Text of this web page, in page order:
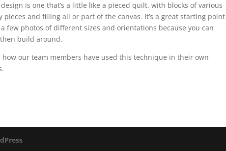
design is one that’s a little like a pieced quilt, with blocks of various
pieces and filling all or part of the canvas. It’s a great starting point
a few photos of different sizes and orientations because you can
build around.
how our team members have used this technique in their own